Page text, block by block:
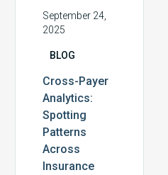
September 24,
2025
BLOG
Cross-Payer
Analytics:
Spotting
Patterns
Across
Insurance